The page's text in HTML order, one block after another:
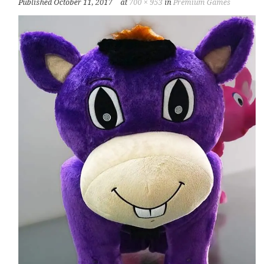
PublishedOctober 11, 2017 at 700 × 953 inPremium Games